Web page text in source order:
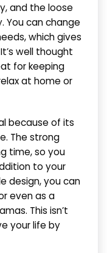
and the loose
You can change
which gives
well thought
for keeping
at home or
because of its
The strong
time, so you
to your
design, you can
even as a
This isn’t
your life by